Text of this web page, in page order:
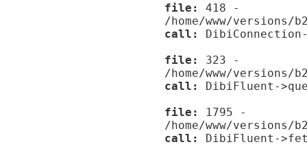
file:
418 -
/home/www/
call:
file:
323 -
/home/www/
call:
DibiFluent-
file:
1795 -
/home/www/versions/
call:
DibiFluent-